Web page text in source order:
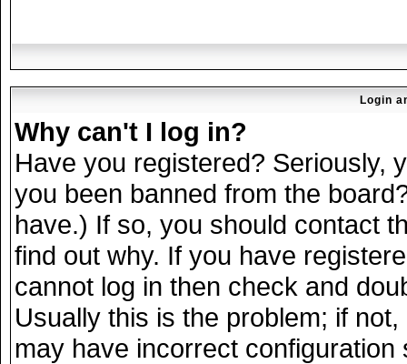
Login
Why can't I log in?
Have you registered? Seriously,
you been banned from the
have.) If so, you should contact
find out why. If you have
cannot log in then check and
Usually this is the problem; if
may have incorrect